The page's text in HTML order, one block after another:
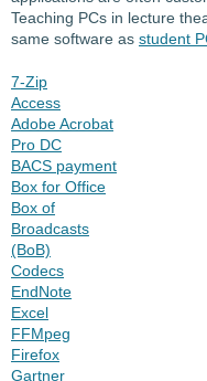
Teaching PCs in lecture
same software as student
7-Zip
Access
Adobe Acrobat
Pro DC
BACS payment
Box for Office
Box of
Broadcasts
(BoB)
Codecs
EndNote
Excel
FFMpeg
Firefox
Gartner